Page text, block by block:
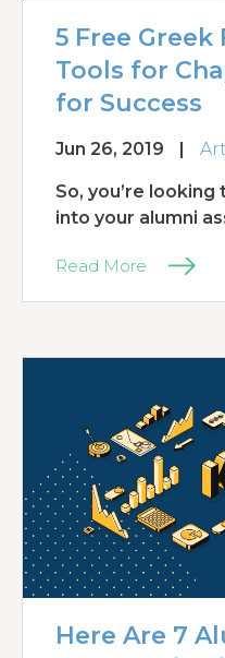
5 Free
Tools for
for Success
Jun 26, 2019 |
So, you’re
into your alumni
Read More
Here Are 7